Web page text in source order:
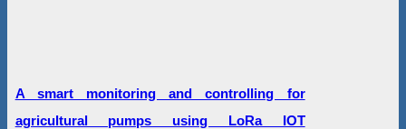
A smart monitoring and controlling for
agricultural pumps using LoRa IOT